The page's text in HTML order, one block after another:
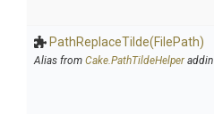
PathReplaceTilde(FilePath)
Alias from Cake.PathTildeHelperaddin